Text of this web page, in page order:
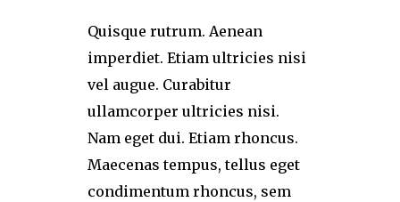
Quisque rutrum. Aenean
imperdiet. Etiam ultricies nisi
vel augue. Curabitur
ullamcorper ultricies nisi.
Nam eget dui. Etiam rhoncus.
Maecenas tempus, tellus eget
condimentum rhoncus, sem